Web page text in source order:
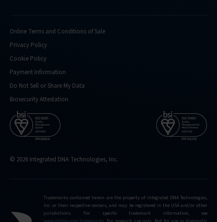
Online Terms and Conditions of Sale
Privacy Policy
Cookie Policy
Payment Information
Do Not Sell or Share My Data
Biosecurity Attestation
© 2026 Integrated DNA Technologies, Inc.
Trademarks contained herein are the property of Integrated DNA Technologies,
Inc. or their respective owners, and may be registered in the USA and/or other
jurisdictions. For specific trademark information, see